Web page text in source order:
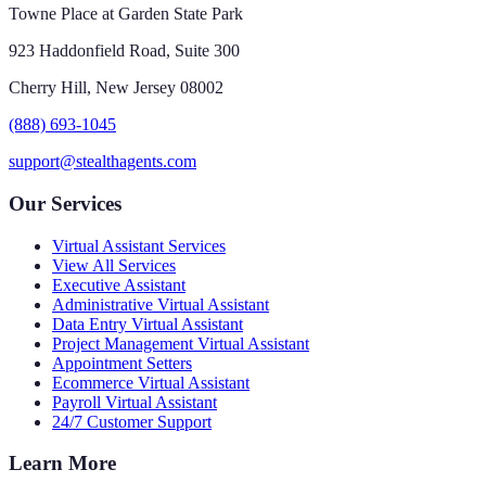
Towne Place at Garden State Park
923 Haddonfield Road, Suite 300
Cherry Hill, New Jersey 08002
(888) 693-1045
support@stealthagents.com
Our Services
Virtual Assistant Services
View All Services
Executive Assistant
Administrative Virtual Assistant
Data Entry Virtual Assistant
Project Management Virtual Assistant
Appointment Setters
Ecommerce Virtual Assistant
Payroll Virtual Assistant
24/7 Customer Support
Learn More